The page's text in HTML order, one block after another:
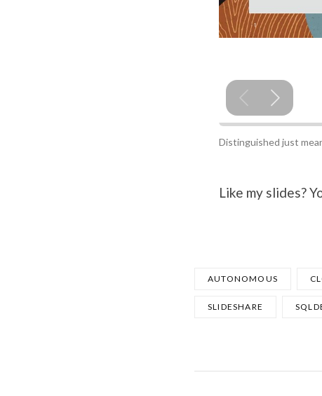
Distinguished just
Like my slides?
AUTONOMOUS
SLIDESHARE